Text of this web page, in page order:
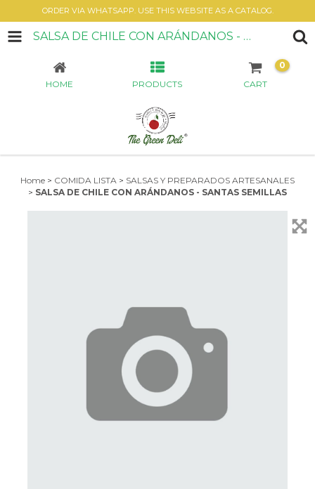
ORDER VIA WHATSAPP. USE THIS WEBSITE AS A CATALOG.
SALSA DE CHILE CON ARÁNDANOS - SANTAS SEMILLAS
HOME PRODUCTS CART
0
Home > COMIDA LISTA > SALSAS Y PREPARADOS ARTESANALES
> SALSA DE CHILE CON ARÁNDANOS - SANTAS SEMILLAS